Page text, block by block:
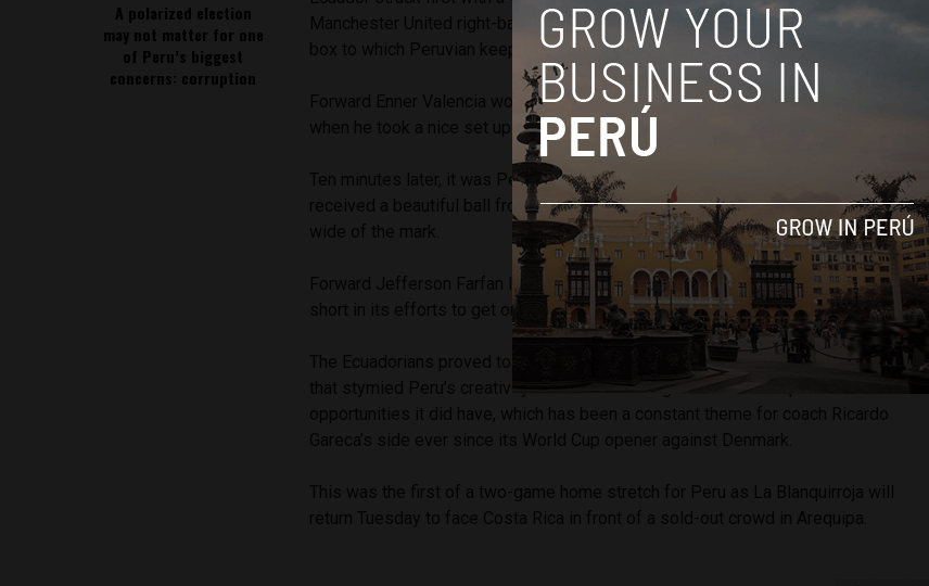
A polarized election
may not matter for one
of Peru’s biggest
concerns: corruption
Manchester United right-back converted on a left-footed shot from the top of the
box to which Peruvian keeper Pedro Gallese was too slow in reacting.
Forward Enner Valencia would score the team’s second goal in the 74th minute
when he took a nice set up from Ayrton Preciado near the top left corner of the box
Ten minutes later, it was Peru that had the chance to tie when André Carrillo
received a beautiful ball from Renato Tapia, but the right-winger’s header was just
Forward Jefferson Farfan later had his try on goal knocked away as Peru came up
short in its efforts to get on the board.
The Ecuadorians proved to be the more physical side with a suffocating defense
that stymied Peru’s creativity. Peru was once again unable to capitalize on the